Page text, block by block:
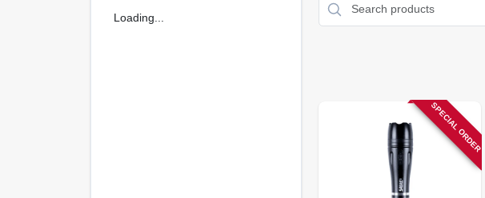
Loading...
SPECIAL ORDER